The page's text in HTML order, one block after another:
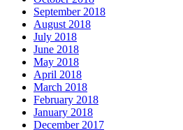
September 2018
August 2018
July 2018
June 2018
May 2018
April 2018
March 2018
February 2018
January 2018
December 2017